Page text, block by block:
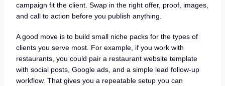
campaign fit the client. Swap in the right offer, proof, images,
and call to action before you publish anything.
A good move is to build small niche packs for the types of
clients you serve most. For example, if you work with
restaurants, you could pair a restaurant website template
with social posts, Google ads, and a simple lead follow-up
workflow. That gives you a repeatable setup you can